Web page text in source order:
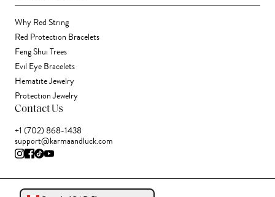
Why Red String
Red Protection Bracelets
Feng Shui Trees
Evil Eye Bracelets
Hematite Jewelry
Protection Jewelry
Contact Us
+1 (702) 868-1438
support@karmaandluck.com